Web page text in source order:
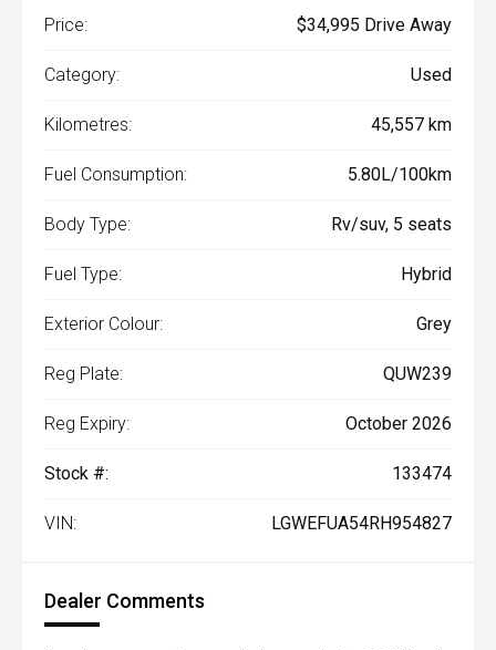
Price: $34,995 Drive Away
Category: Used
Kilometres: 45,557 km
Fuel Consumption: 5.80L/100km
Body Type: Rv/suv, 5 seats
Fuel Type: Hybrid
Exterior Colour: Grey
Reg Plate: QUW239
Reg Expiry: October 2026
Stock #: 133474
VIN: LGWEFUA54RH954827
Dealer Comments